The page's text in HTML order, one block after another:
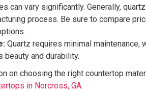
can vary significantly. Generally,
process. Be sure to compare
Quartz requires minimal
beauty and durability.
on choosing the right countertop
in Norcross, GA.